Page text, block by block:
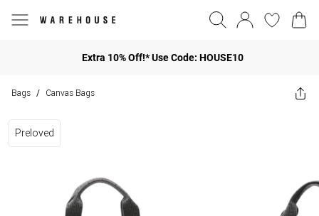
Extra 10% Off!* Use Code: HOUSE10
Bags / Canvas Bags
Preloved